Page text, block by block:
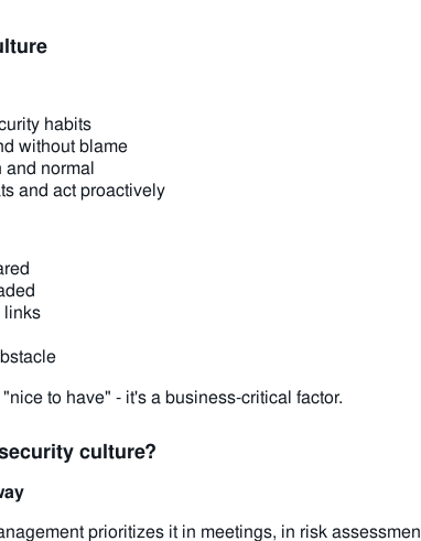
habits
without blame
and normal
and act proactively
links
to have" - it's a business-critical factor.
culture?
prioritizes it in meetings, in risk